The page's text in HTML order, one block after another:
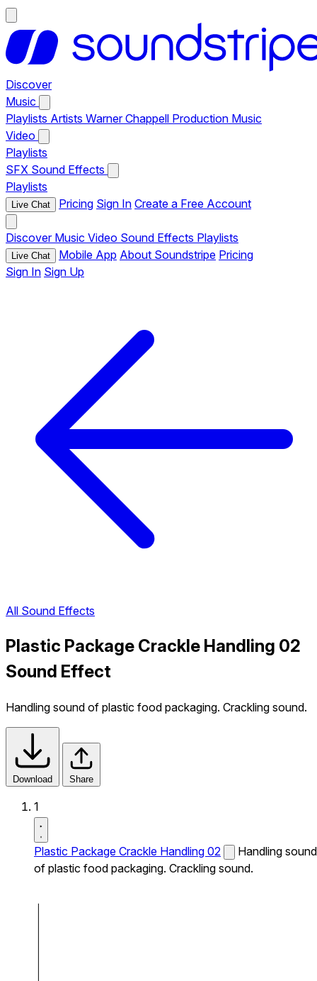
Discover
Music
Playlists Artists Warner Chappell Production Music
Video
Playlists
SFX Sound Effects
Playlists
Live Chat Pricing Sign In Create a Free Account
Discover Music Video Sound Effects Playlists
Live Chat Mobile App About Soundstripe Pricing
Sign In Sign Up
All Sound Effects
Plastic Package Crackle Handling 02
Sound Effect
Handling sound of plastic food packaging. Crackling sound.
Download Share
1
Plastic Package Crackle Handling 02
Handling sound
of plastic food packaging. Crackling sound.